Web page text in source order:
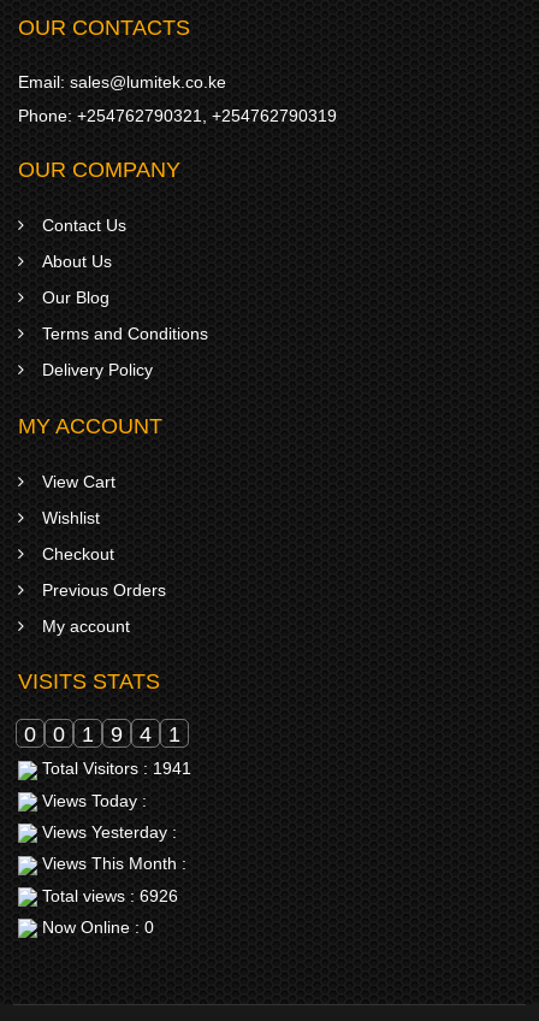
OUR CONTACTS
Email: sales@lumitek.co.ke
Phone: +254762790321 +254762790319
OUR COMPANY
Contact Us
About Us
Our Blog
Terms and Conditions
Delivery Policy
MY ACCOUNT
View Cart
Wishlist
Checkout
Previous Orders
My account
VISITS STATS
0 0 1 9 4 1
Total Visitors : 1941
Views Today :
Views Yesterday :
Views This Month :
Total views : 6926
Now Online : 0